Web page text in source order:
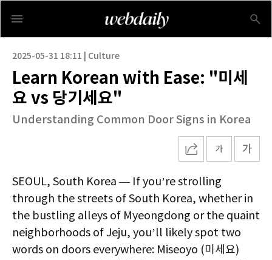
2025-05-31 18:11 | Culture
Learn Korean with Ease: "미세
요 vs 당기세요"
Understanding Common Door Signs in Korea
SEOUL, South Korea — If you’re strolling
through the streets of South Korea, whether in
the bustling alleys of Myeongdong or the quaint
neighborhoods of Jeju, you’ll likely spot two
words on doors everywhere: Miseoyo (미세요)